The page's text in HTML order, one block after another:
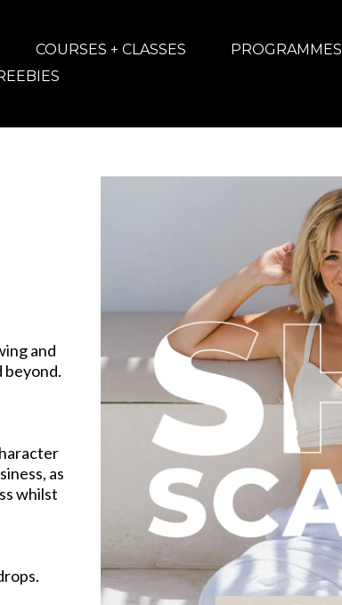
COURSES + CLASSES PROGRAMMES
and
beyond.
as
whilst